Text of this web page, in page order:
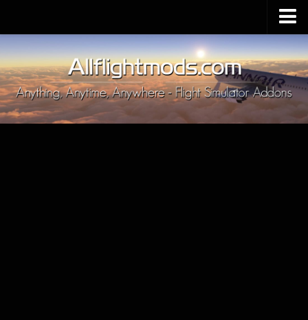
Upload Mod
Installing MSFS 2020 Mods
MSFS 2020 FAQ
Download MSFS 2020